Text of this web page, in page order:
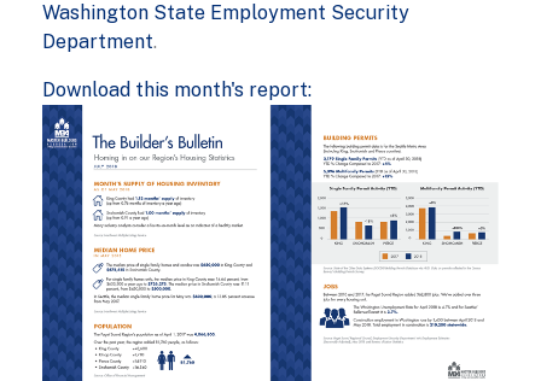
Washington State Employment Security
Department.
Download this month's report: